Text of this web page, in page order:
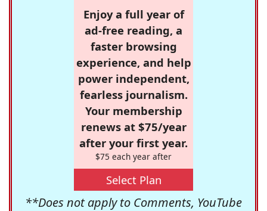
Enjoy a full year of
ad-free reading, a
faster browsing
experience, and help
power independent,
fearless journalism.
Your membership
renews at $75/year
after your first year.
$75 each year after
Select Plan
**Does not apply to Comments, YouTube